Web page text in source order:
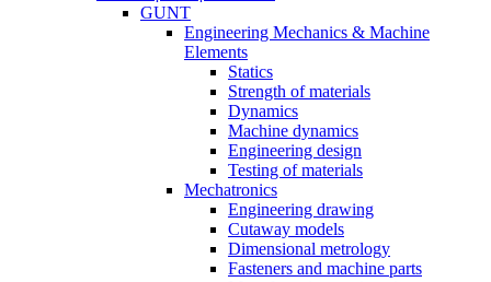
GUNT
Engineering Mechanics & Machine
Elements
Statics
Strength of materials
Dynamics
Machine dynamics
Engineering design
Testing of materials
Mechatronics
Engineering drawing
Cutaway models
Dimensional metrology
Fasteners and machine parts